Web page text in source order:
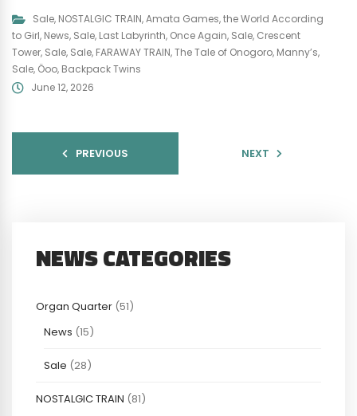
Sale, NOSTALGIC TRAIN,Amata Games,the World According
to Girl, News, Sale, Last Labyrinth, Once Again, Sale, Crescent
Tower, Sale, Sale, FARAWAY TRAIN,The Tale of Onogoro, Manny’s,
Sale, Öoo, Backpack Twins
June 12, 2026
PREVIOUS NEXT
NEWS CATEGORIES
Organ Quarter (51)
News (15)
Sale (28)
NOSTALGIC TRAIN (81)